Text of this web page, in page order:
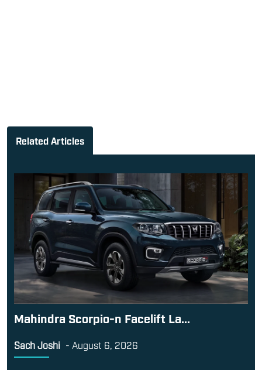
Related Articles
Mahindra Scorpio-n Facelift La...
Sach Joshi - August 6, 2026